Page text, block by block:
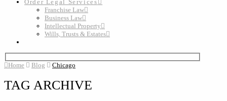
Order Legal Services
Franchise Law
Business Law
Intellectual Property
Wills, Trusts & Estates
Home Blog Chicago
TAG ARCHIVE